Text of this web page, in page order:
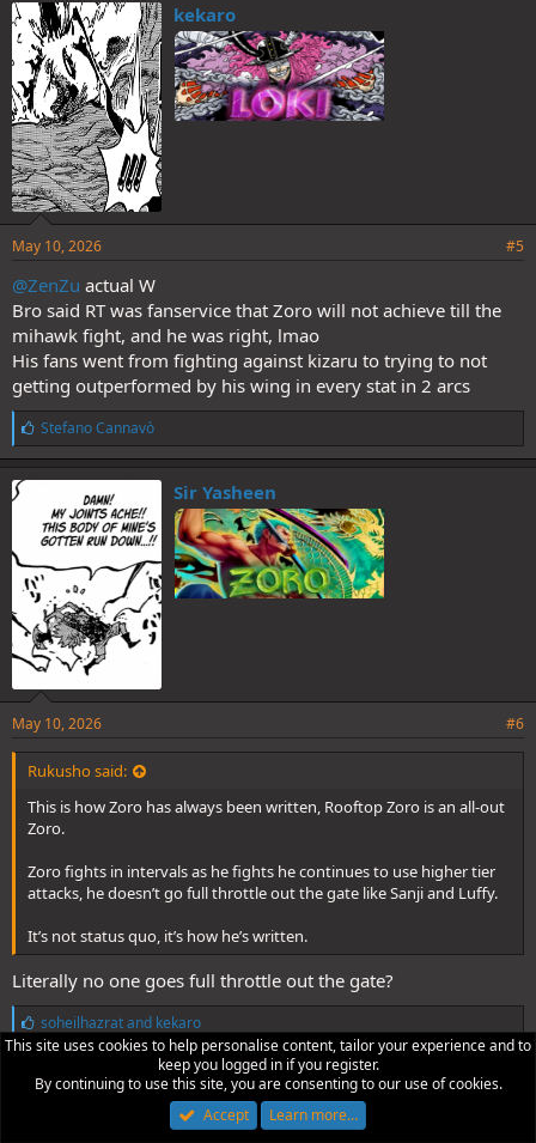
kekaro
May 10, 2026 #5
@ZenZu actual W
Bro said RT was fanservice that Zoro will not achieve till the
mihawk fight, and he was right, lmao
His fans went from fighting against kizaru to trying to not
getting outperformed by his wing in every stat in 2 arcs
L
i
k
e
:
Stefano Cannavò
Sir Yasheen
May 10, 2026 #6
Rukusho said:
This is how Zoro has always been written, Rooftop Zoro is an all-out
Zoro.
Zoro fights in intervals as he fights he continues to use higher tier
attacks, he doesn’t go full throttle out the gate like Sanji and Luffy.
It’s not status quo, it’s how he’s written.
Literally no one goes full throttle out the gate?
L
i
e
s
soheilhazratand kekaro
Rukusho
This site uses cookies to help personalise content, tailor your experience and to
keep you logged in if you register.
By continuing to use this site, you are consenting to our use of cookies.
Accept
Learn more…